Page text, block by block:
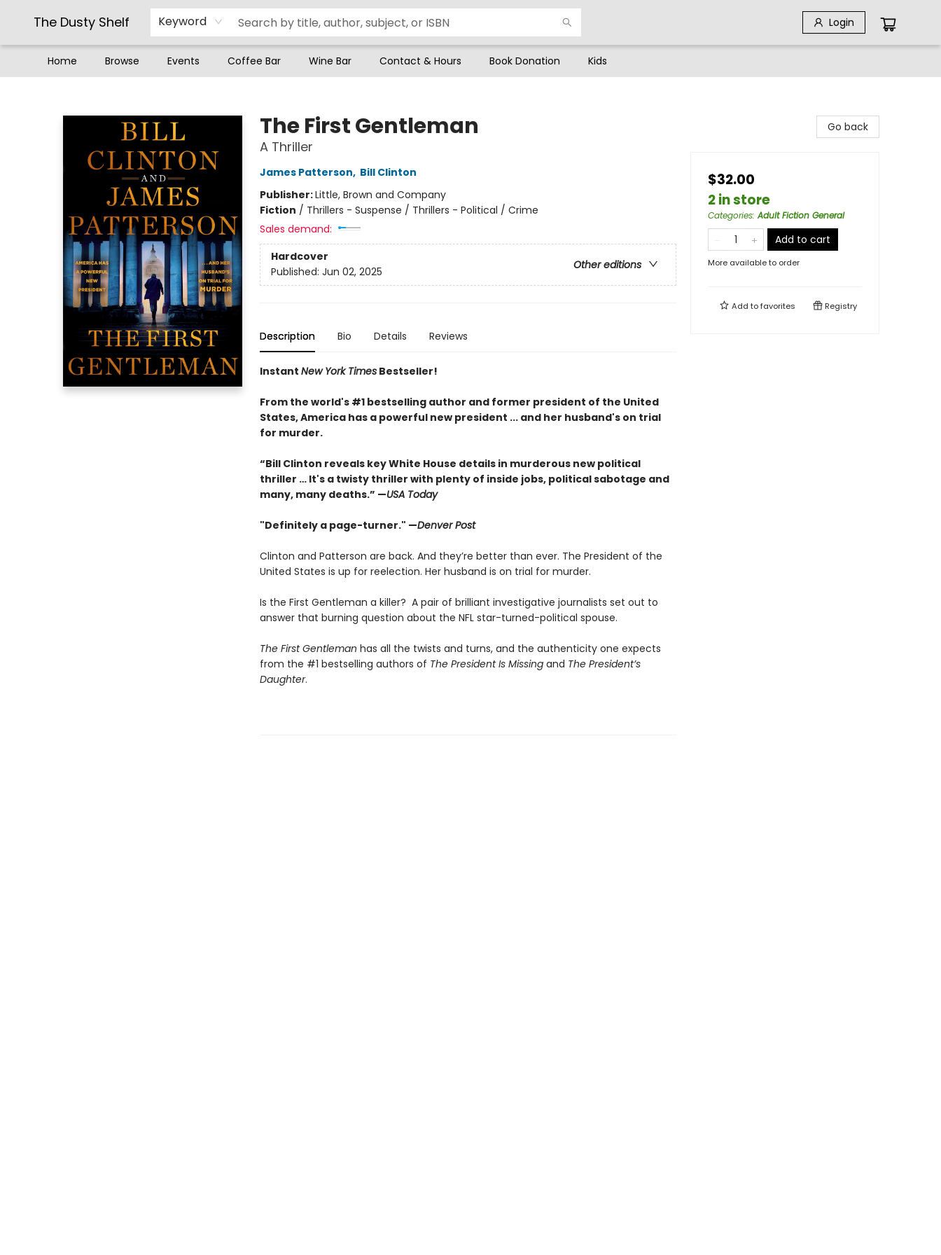
The Dusty Shelf Keyword Login
Home Browse Events Coffee Bar Wine Bar Contact & Hours Book Donation Kids
The First Gentleman
A Thriller
James Patterson, Bill Clinton
Publisher:Little, Brown and Company
Fiction / Thrillers - Suspense / Thrillers - Political / Crime
Sales demand:
Hardcover
Other editions
Published: Jun 02, 2025
Description Bio Details Reviews
Instant New York TimesBestseller!
From the world's #1 bestselling author and former president of the United
States, America has a powerful new president ... and her husband's on trial
for murder.
“Bill Clinton reveals key White House details in murderous new political
thriller … It's a twisty thriller with plenty of inside jobs, political sabotage and
many, many deaths.” —USA Today
"Definitely a page-turner." —Denver Post
Clinton and Patterson are back. And they’re better than ever. The President of the
United States is up for reelection. Her husband is on trial for murder.
Is the First Gentleman a killer? A pair of brilliant investigative journalists set out to
answer that burning question about the NFL star-turned-political spouse.
The First Gentleman has all the twists and turns, and the authenticity one expects
from the #1 bestselling authors of The President Is Missingand The President’s
Daughter.
Go back
$32.00
2 in store
Categories:Adult Fiction General
Add to cart
More available to order
Add tofavorites Registry